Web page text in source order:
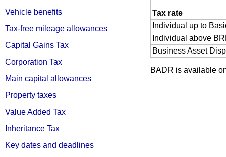
Vehicle benefits
Tax-free mileage allowances
Capital Gains Tax
Corporation Tax
Main capital allowances
Property taxes
Value Added Tax
Inheritance Tax
Key dates and deadlines
Tax rate
Individual up to
Individual above
Business Asset
BADR is available